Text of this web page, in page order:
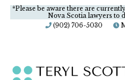
*Please be aware there are
Nova Scotia lawyers to
(902) 706-5030